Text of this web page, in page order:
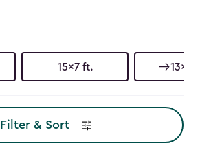
15x7 ft. 13x7
Filter & Sort